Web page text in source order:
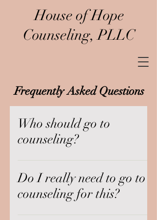
House of Hope
Counseling, PLLC
Frequently Asked Questions
Who should go to
counseling?
We believe that counseling is for
everyone. Life can become messy-
-from the phone call that changed
your life, to the day-to-day grind
Do I really need to go to
counseling for this?